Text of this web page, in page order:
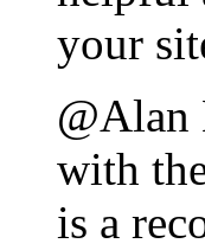
your
@Alan
with
is a